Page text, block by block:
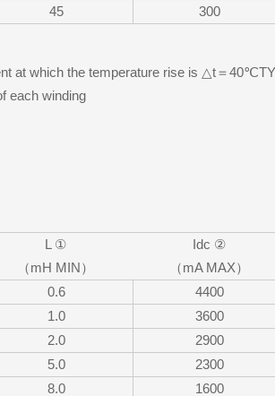
45 300
at which the temperature rise is △t＝
each winding
L ①
（mH MIN）
Idc ②
（mA MAX）
0.6
4400
1.0
3600
2.0
2900
5.0
2300
8.0
1600